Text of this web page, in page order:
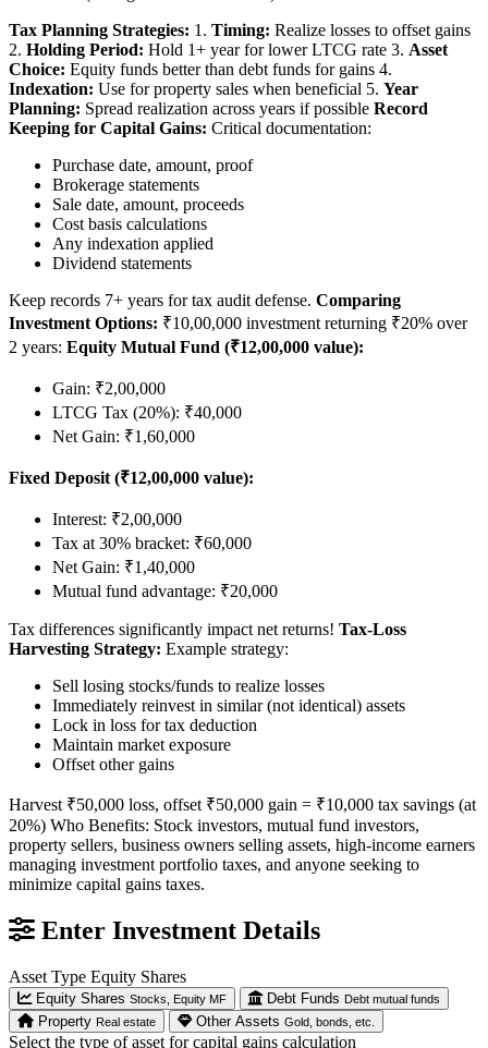
Tax Planning Strategies: 1. Timing: Realize losses to offset gains
2. Holding Period: Hold 1+ year for lower LTCG rate 3. Asset
Choice: Equity funds better than debt funds for gains 4.
Indexation: Use for property sales when beneficial 5. Year
Planning: Spread realization across years if possible Record
Keeping for Capital Gains: Critical documentation:
Purchase date, amount, proof
Brokerage statements
Sale date, amount, proceeds
Cost basis calculations
Any indexation applied
Dividend statements
Keep records 7+ years for tax audit defense. Comparing
Investment Options: ₹10,00,000 investment returning ₹20% over
2 years: Equity Mutual Fund (₹12,00,000 value):
Gain: ₹2,00,000
LTCG Tax (20%): ₹40,000
Net Gain: ₹1,60,000
Fixed Deposit (₹12,00,000 value):
Interest: ₹2,00,000
Tax at 30% bracket: ₹60,000
Net Gain: ₹1,40,000
Mutual fund advantage: ₹20,000
Tax differences significantly impact net returns! Tax-Loss
Harvesting Strategy: Example strategy:
Sell losing stocks/funds to realize losses
Immediately reinvest in similar (not identical) assets
Lock in loss for tax deduction
Maintain market exposure
Offset other gains
Harvest ₹50,000 loss, offset ₹50,000 gain = ₹10,000 tax savings (at
20%) Who Benefits: Stock investors, mutual fund investors,
property sellers, business owners selling assets, high-income earners
managing investment portfolio taxes, and anyone seeking to
minimize capital gains taxes.
Enter Investment Details
Asset Type Equity Shares
Equity Shares Stocks, Equity MF Debt Funds Debt mutual funds
Property Real estate Other Assets Gold, bonds, etc.
Select the type of asset for capital gains calculation